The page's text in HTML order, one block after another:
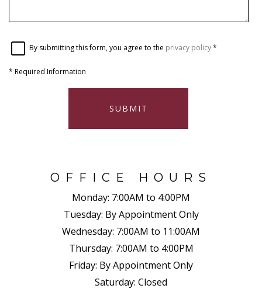
By submitting this form, you agree to the privacy policy*
* Required Information
SUBMIT
OFFICE HOURS
Monday: 7:00AM to 4:00PM
Tuesday: By Appointment Only
Wednesday: 7:00AM to 11:00AM
Thursday: 7:00AM to 4:00PM
Friday: By Appointment Only
Saturday: Closed